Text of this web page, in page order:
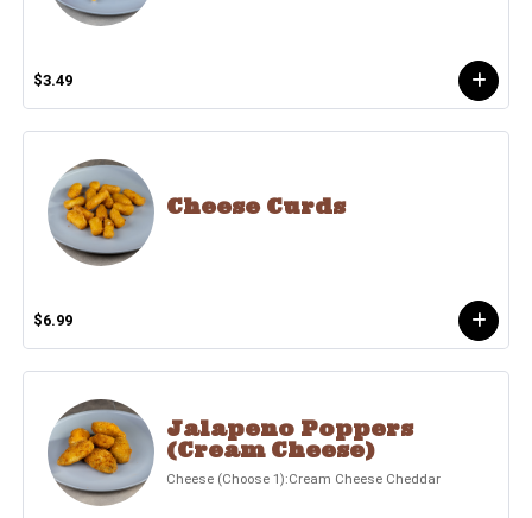
$3.49
Cheese Curds
$6.99
Jalapeno Poppers
(Cream Cheese)
Cheese (Choose 1):Cream Cheese Cheddar